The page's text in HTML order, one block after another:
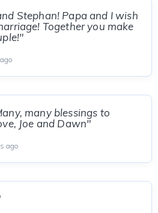
Stephan! Papa and I wish
Together you make
many blessings to
Joe and Dawn"
ago